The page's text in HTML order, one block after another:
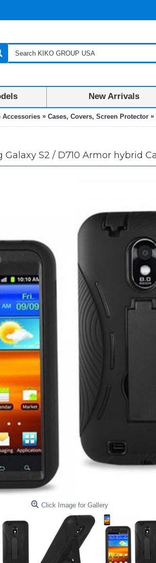
New Arrivals
Accessories » Cases, Covers, Screen Protector »
Galaxy S2 / D710 Armor hybrid
Click Image for Gallery